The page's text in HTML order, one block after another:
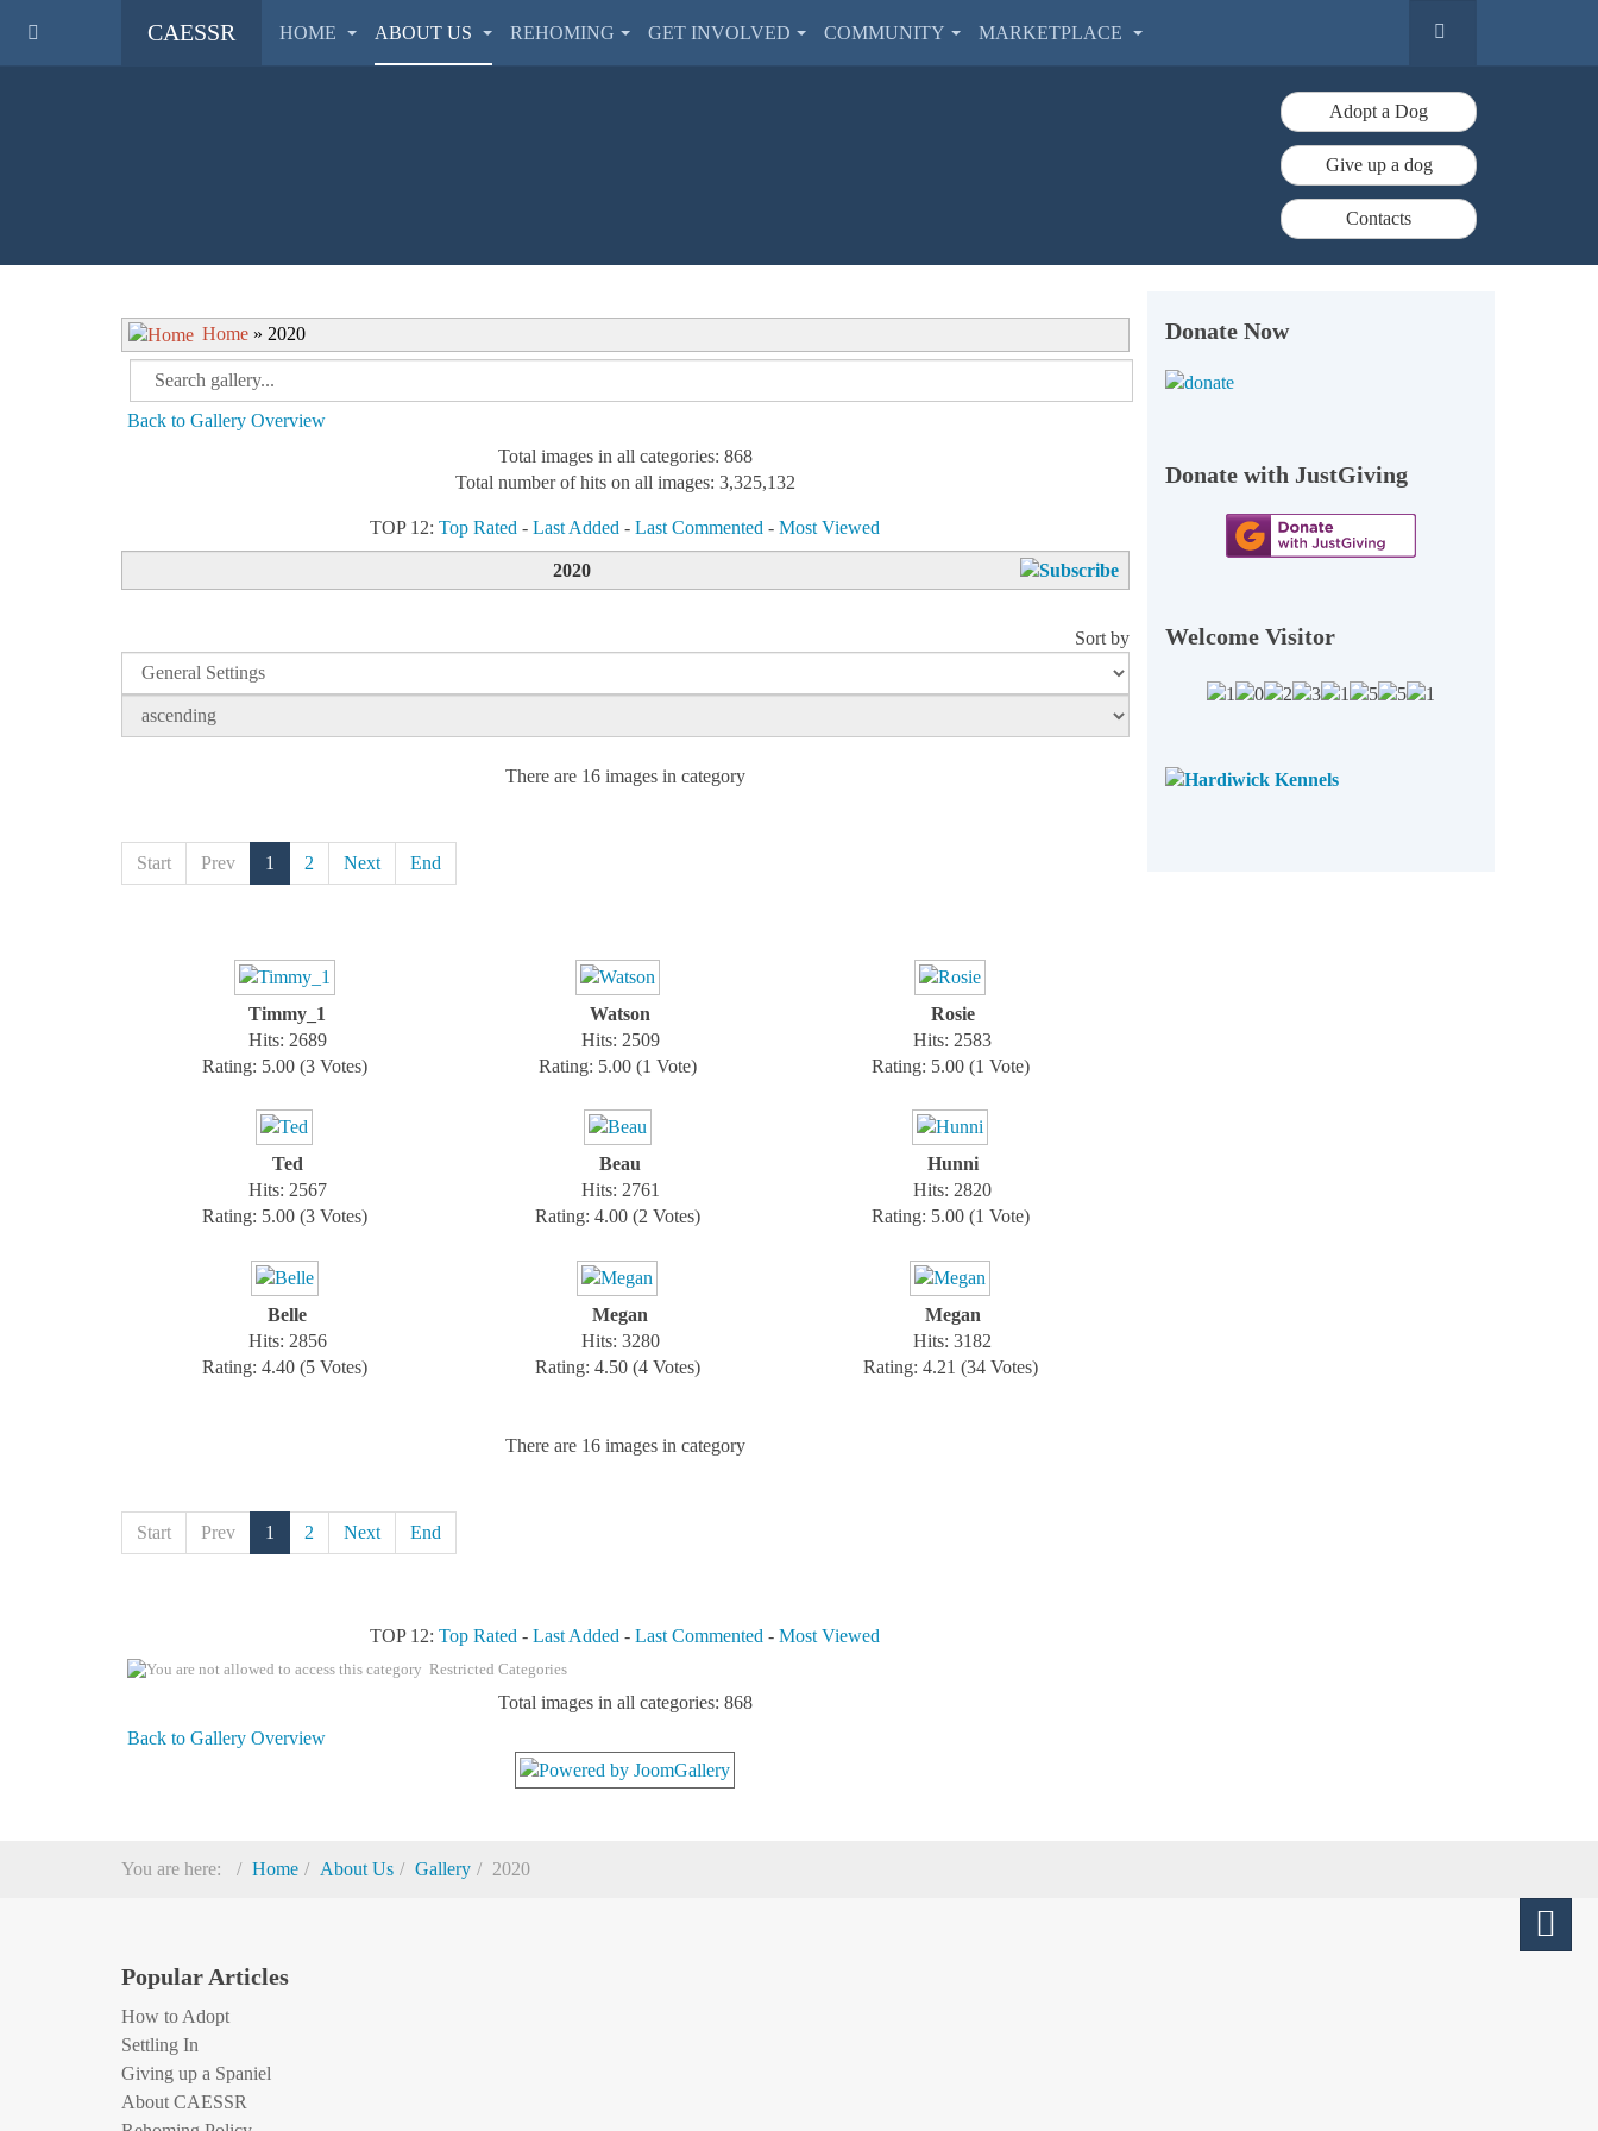
CAESSR HOME ABOUT US REHOMING GET INVOLVED COMMUNITY MARKETPLACE
Adopt a Dog
Give up a dog
Contacts
Home » 2020
Back to Gallery Overview
Total images in all categories: 868
Total number of hits on all images: 3,325,132
TOP 12:Top Rated -Last Added -Last Commented -Most Viewed
2020
Sort by
There are 16 images in category
Start Prev 1 2 Next End
Timmy_1
Hits: 2689
Rating: 5.00 (3 Votes)
Watson
Hits: 2509
Rating: 5.00 (1 Vote)
Rosie
Hits: 2583
Rating: 5.00 (1 Vote)
Ted
Hits: 2567
Rating: 5.00 (3 Votes)
Beau
Hits: 2761
Rating: 4.00 (2 Votes)
Hunni
Hits: 2820
Rating: 5.00 (1 Vote)
Belle
Hits: 2856
Rating: 4.40 (5 Votes)
Megan
Hits: 3280
Rating: 4.50 (4 Votes)
Megan
Hits: 3182
Rating: 4.21 (34 Votes)
There are 16 images in category
Start Prev 1 2 Next End
TOP 12:Top Rated -Last Added -Last Commented -Most Viewed
Restricted Categories
Total images in all categories: 868
Back to Gallery Overview
Donate Now
Donate with JustGiving
Welcome Visitor
You are here: Home About Us Gallery 2020
Popular Articles
How to Adopt
Settling In
Giving up a Spaniel
About CAESSR